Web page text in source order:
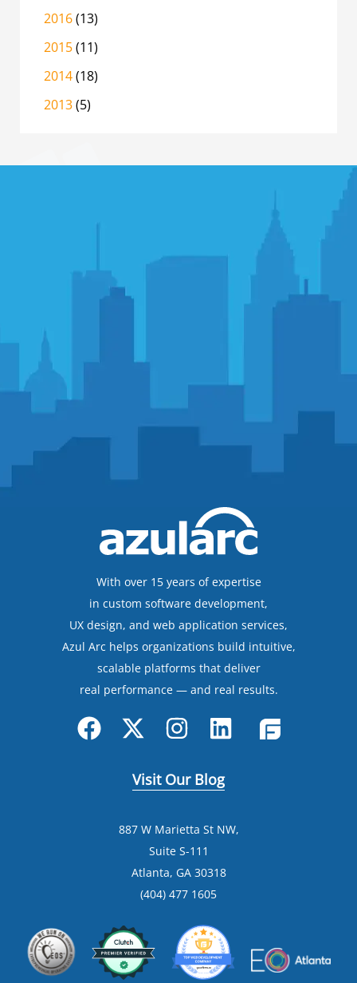
2016(13)
2015(11)
2014(18)
2013(5)
With over 15 years of expertise
in custom software development,
UX design, and web application services,
Azul Arc helps organizations build intuitive,
scalable platforms that deliver
real performance — and real results.
Visit Our Blog
887 W Marietta St NW,
Suite S-111
Atlanta, GA 30318
(404) 477 1605